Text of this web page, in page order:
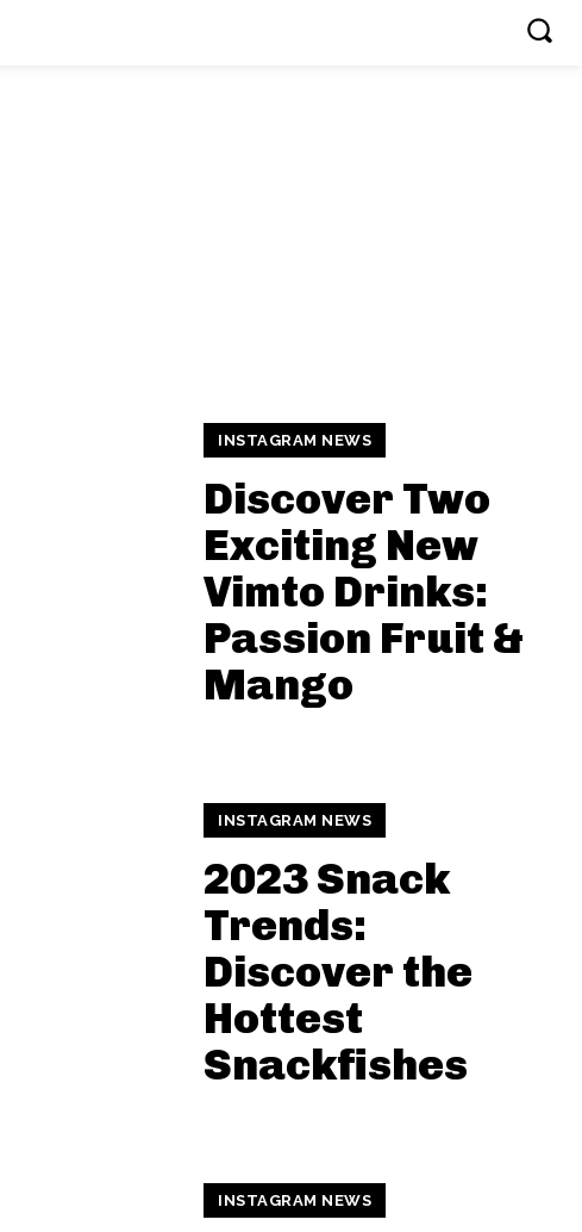
INSTAGRAM NEWS
Discover Two
Exciting New
Vimto Drinks:
Passion Fruit &
Mango
INSTAGRAM NEWS
2023 Snack
Trends:
Discover the
Hottest
Snackfishes
INSTAGRAM NEWS